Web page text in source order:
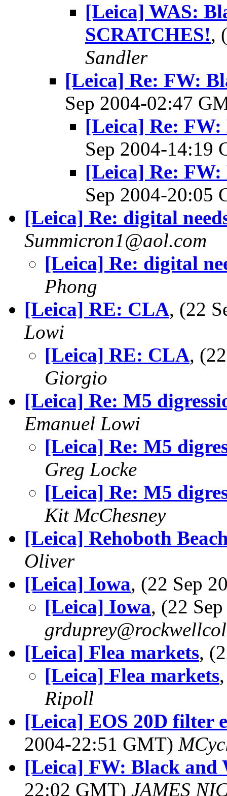
[Leica] WAS:
SCRATCHES!,
Sandler
[Leica] Re: FW:
Sep 2004-02:47
[Leica] Re:
Sep 2004-14:19
[Leica] Re:
Sep 2004-20:05
[Leica] Re: digital
Summicron1@aol.com
[Leica] Re: digital
Phong
[Leica] RE: CLA, (22
Lowi
[Leica] RE: CLA,
Giorgio
[Leica] Re: M5
Emanuel Lowi
[Leica] Re: M5
Greg Locke
[Leica] Re: M5
Kit McChesney
[Leica] Rehoboth
Oliver
[Leica] Iowa, (22 Sep
[Leica] Iowa, (22
[Leica] Flea markets,
[Leica] Flea markets
Ripoll
[Leica] EOS 20D filter
2004-22:51 GMT)
[Leica] FW: Black and
22:02 GMT) JAMES